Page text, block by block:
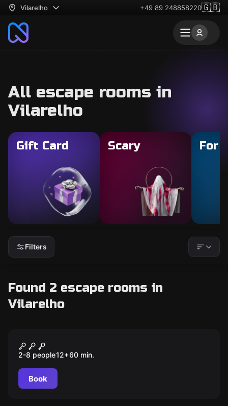
Vilarelho +49 89 248858220🇬🇧
All escape rooms in
Vilarelho
Gift Card Scary For
Filters
Found 2 escape rooms in
Vilarelho
Forte da Ínsua
2-8 people12+60 min.
Book